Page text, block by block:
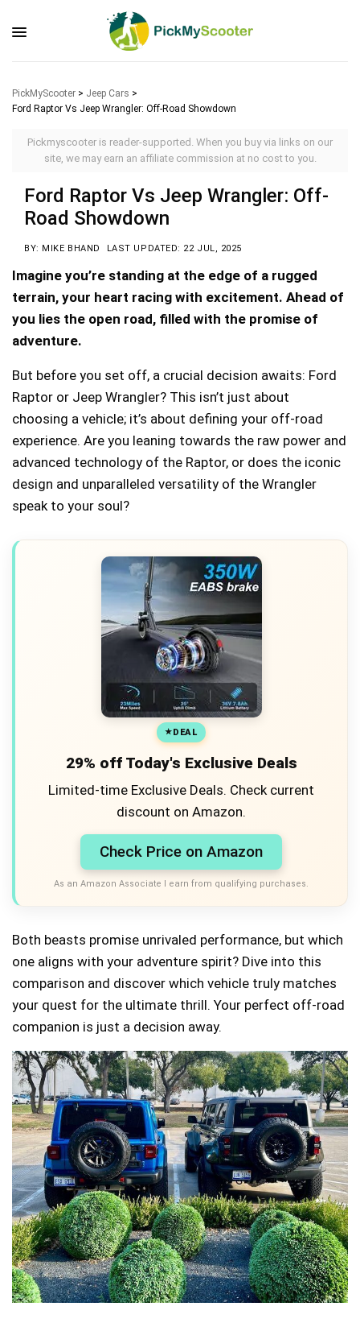
PickMyScooter > Jeep Cars >
Ford Raptor Vs Jeep Wrangler: Off-Road Showdown
Pickmyscooter is reader-supported. When you buy via links on our
site, we may earn an affiliate commission at no cost to you.
Ford Raptor Vs Jeep Wrangler: Off-
Road Showdown
BY: MIKE BHAND LAST UPDATED: 22 JUL, 2025
Imagine you’re standing at the edge of a rugged
terrain, your heart racing with excitement. Ahead of
you lies the open road, filled with the promise of
adventure.
But before you set off, a crucial decision awaits: Ford
Raptor or Jeep Wrangler? This isn’t just about
choosing a vehicle; it’s about defining your off-road
experience. Are you leaning towards the raw power and
advanced technology of the Raptor, or does the iconic
design and unparalleled versatility of the Wrangler
speak to your soul?
DEAL
29% off Today's Exclusive Deals
Limited-time Exclusive Deals. Check current
discount on Amazon.
Check Price on Amazon
As an Amazon Associate I earn from qualifying purchases.
Both beasts promise unrivaled performance, but which
one aligns with your adventure spirit? Dive into this
comparison and discover which vehicle truly matches
your quest for the ultimate thrill. Your perfect off-road
companion is just a decision away.